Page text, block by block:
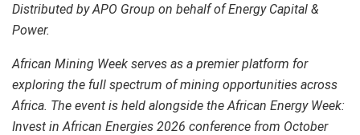
Distributed by APO Group on behalf of Energy Capital &
Power.
African Mining Week serves as a premier platform for
exploring the full spectrum of mining opportunities across
Africa. The event is held alongside the African Energy Week:
Invest in African Energies 2026 conference from October